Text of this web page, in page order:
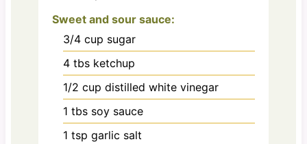
Sweet and sour sauce:
3/4 cup sugar
4 tbs ketchup
1/2 cup distilled white vinegar
1 tbs soy sauce
1 tsp garlic salt